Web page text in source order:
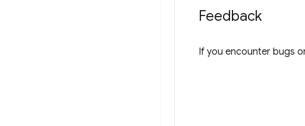
Feedback
If you encounter bugs